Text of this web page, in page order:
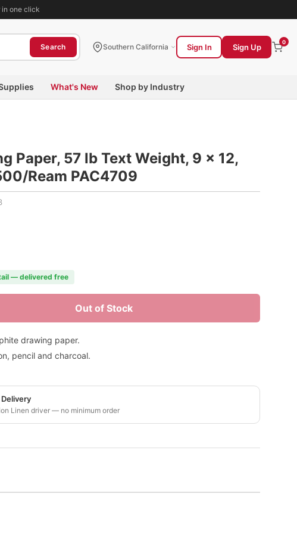
in one click
Search Southern California Sign In Sign Up
0
What's New Shop by Industry
Paper, 57 lb Text Weight, 9 x 12,
Ream PAC4709
— delivered free
Out of Stock
drawing paper.
pencil and charcoal.
Linen driver — no minimum order